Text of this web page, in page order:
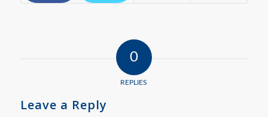
0
REPLIES
Leave a Reply